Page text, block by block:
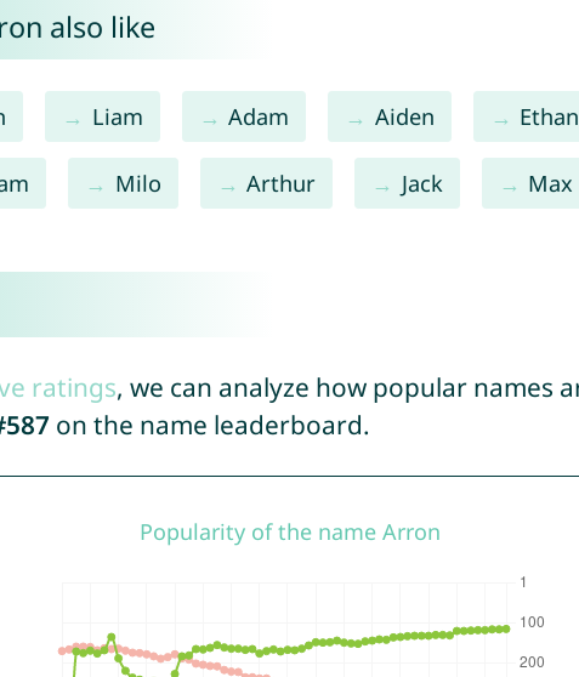
also like
Liam Adam Aiden Ethan
Milo Arthur Jack Max
ratings, we can analyze how popular names
on the name leaderboard.